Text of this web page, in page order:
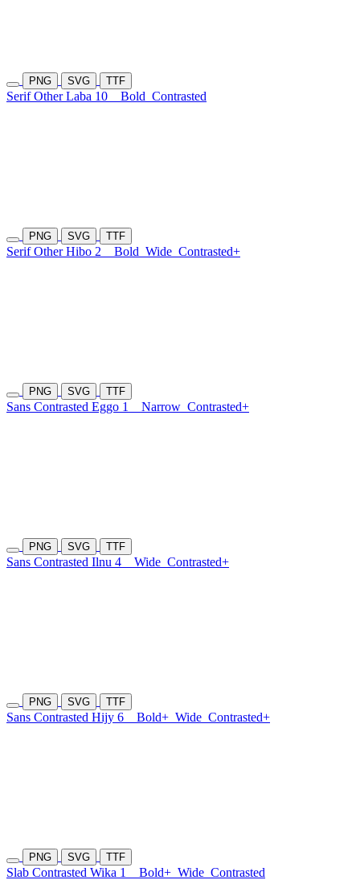
PNG SVG TTF
Serif Other Laba 10 Bold Contrasted
PNG SVG TTF
Serif Other Hibo 2 Bold Wide Contrasted+
PNG SVG TTF
Sans Contrasted Eggo 1 Narrow Contrasted+
PNG SVG TTF
Sans Contrasted Ilnu 4 Wide Contrasted+
PNG SVG TTF
Sans Contrasted Hijy 6 Bold+ Wide Contrasted+
PNG SVG TTF
Slab Contrasted Wika 1 Bold+ Wide Contrasted